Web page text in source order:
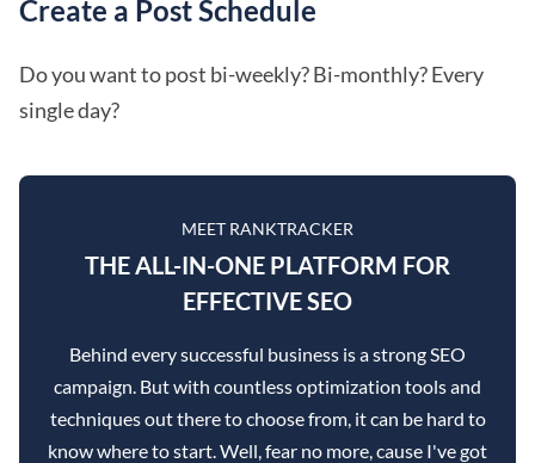
Create a Post Schedule
Do you want to post bi-weekly? Bi-monthly? Every
single day?
MEET RANKTRACKER
THE ALL-IN-ONE PLATFORM FOR
EFFECTIVE SEO
Behind every successful business is a strong SEO
campaign. But with countless optimization tools and
techniques out there to choose from, it can be hard to
know where to start. Well, fear no more, cause I've got